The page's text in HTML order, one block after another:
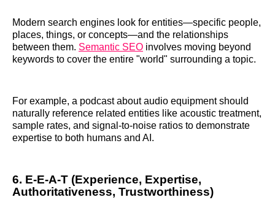
Modern search engines look for entities—specific people,
places, things, or concepts—and the relationships
between them. Semantic SEO involves moving beyond
keywords to cover the entire "world" surrounding a topic.
For example, a podcast about audio equipment should
naturally reference related entities like acoustic treatment,
sample rates, and signal-to-noise ratios to demonstrate
expertise to both humans and AI.
6. E-E-A-T (Experience, Expertise,
Authoritativeness, Trustworthiness)